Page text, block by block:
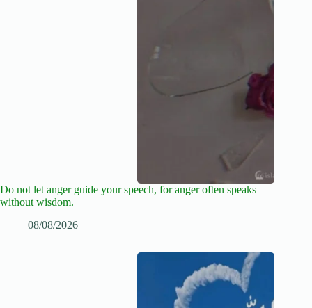
Do not let anger guide your speech, for anger often speaks
without wisdom.
08/08/2026